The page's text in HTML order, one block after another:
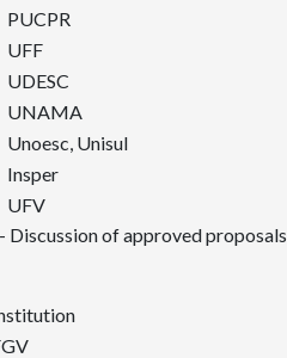
PUCPR
UFF
UDESC
UNAMA
Unoesc, Unisul
Insper
UFV
Discussion of approved proposals